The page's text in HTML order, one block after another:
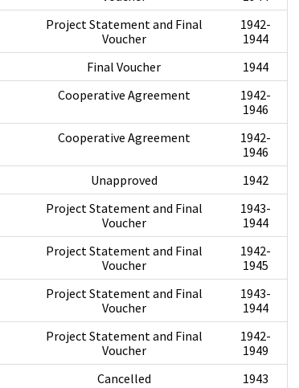
Project Statement and Final
Voucher
1942-
1944
Final Voucher
1944
Cooperative Agreement
1942-
1946
Cooperative Agreement
1942-
1946
Unapproved
1942
Project Statement and Final
Voucher
1943-
1944
Project Statement and Final
Voucher
1942-
1945
Project Statement and Final
Voucher
1943-
1944
Project Statement and Final
Voucher
1942-
1949
Cancelled
1943